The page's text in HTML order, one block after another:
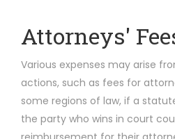
Attorneys'
Various expenses may arise
actions, such as fees for
some regions of law, if a
the party who wins in court